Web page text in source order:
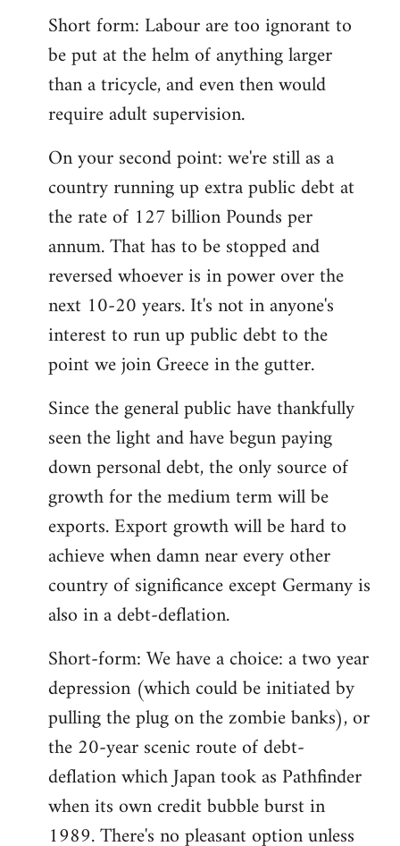
Short form: Labour are too ignorant to
be put at the helm of anything larger
than a tricycle, and even then would
require adult supervision.
On your second point: we're still as a
country running up extra public debt at
the rate of 127 billion Pounds per
annum. That has to be stopped and
reversed whoever is in power over the
next 10-20 years. It's not in anyone's
interest to run up public debt to the
point we join Greece in the gutter.
Since the general public have thankfully
seen the light and have begun paying
down personal debt, the only source of
growth for the medium term will be
exports. Export growth will be hard to
achieve when damn near every other
country of significance except Germany is
also in a debt-deflation.
Short-form: We have a choice: a two year
depression (which could be initiated by
pulling the plug on the zombie banks), or
the 20-year scenic route of debt-
deflation which Japan took as Pathfinder
when its own credit bubble burst in
1989. There's no pleasant option unless